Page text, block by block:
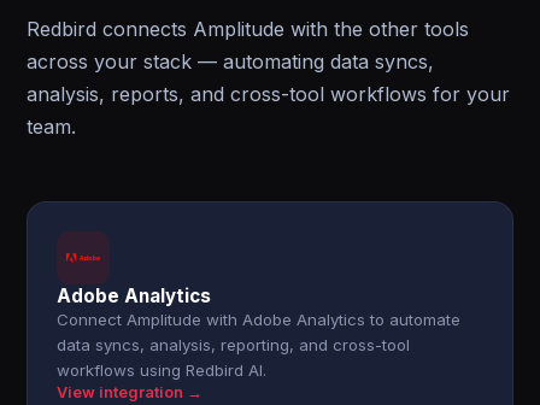
Redbird connects Amplitude with the other tools
across your stack — automating data syncs,
analysis, reports, and cross-tool workflows for your
team.
Adobe Analytics
Connect Amplitude with Adobe Analytics to automate
data syncs, analysis, reporting, and cross-tool
workflows using Redbird AI.
View integration →